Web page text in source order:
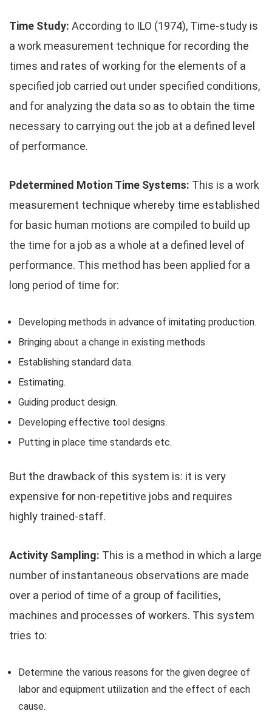
Time Study: According to ILO (1974), Time-study is
a work measurement technique for recording the
times and rates of working for the elements of a
specified job carried out under specified conditions,
and for analyzing the data so as to obtain the time
necessary to carrying out the job at a defined level
of performance.
Pdetermined Motion Time Systems: This is a work
measurement technique whereby time established
for basic human motions are compiled to build up
the time for a job as a whole at a defined level of
performance. This method has been applied for a
long period of time for:
Developing methods in advance of imitating production.
Bringing about a change in existing methods.
Establishing standard data.
Estimating.
Guiding product design.
Developing effective tool designs.
Putting in place time standards etc.
But the drawback of this system is: it is very
expensive for non-repetitive jobs and requires
highly trained-staff.
Activity Sampling: This is a method in which a large
number of instantaneous observations are made
over a period of time of a group of facilities,
machines and processes of workers. This system
tries to:
Determine the various reasons for the given degree of
labor and equipment utilization and the effect of each
cause.